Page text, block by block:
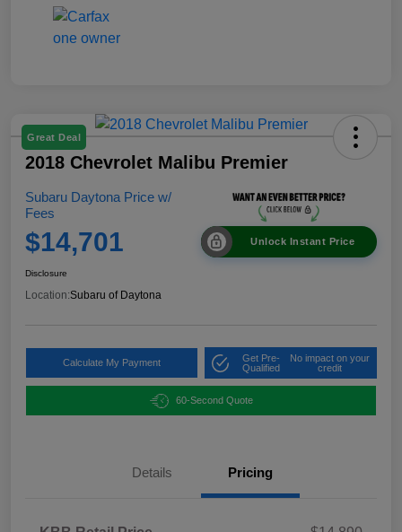
Great Deal
2018 Chevrolet Malibu Premier
Subaru Daytona Price w/
Fees
$14,701 Unlock Instant Price
Disclosure
Location:Subaru of Daytona
Calculate My Payment
Get Pre-
Qualified
No impact on your
credit
60-Second Quote
Details Pricing